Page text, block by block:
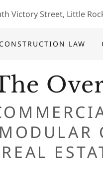
Victory Street, Little
LAW
MODULAR